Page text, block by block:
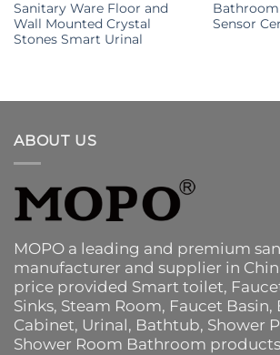
Sanitary Ware Floor and
Wall Mounted Crystal
Stones Smart Urinal
Sensor
ABOUT US
MOPO a leading and premium
manufacturer and supplier in
price provided Smart toilet,
Sinks, Steam Room, Faucet Basin,
Cabinet, Urinal, Bathtub, Shower
Shower Room Bathroom products